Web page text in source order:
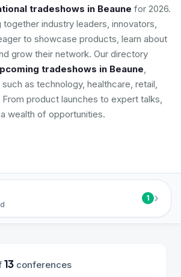
tradeshows in Beaune for 2026.
industry leaders, innovators,
to showcase products, learn about
grow their network. Our directory
tradeshows in Beaune,
as technology, healthcare, retail,
product launches to expert talks,
wealth of opportunities.
1 ›
13 conferences